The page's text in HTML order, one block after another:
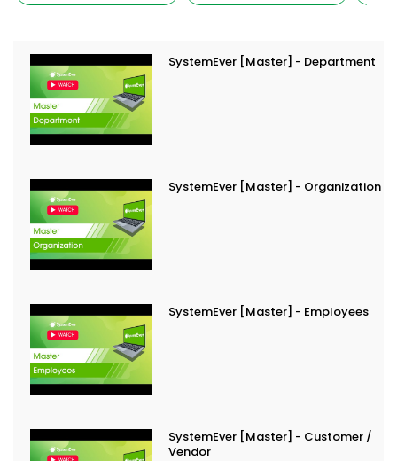
SystemEver [Master] - Department
SystemEver [Master] - Organization
SystemEver [Master] - Employees
SystemEver [Master] - Customer /
Vendor